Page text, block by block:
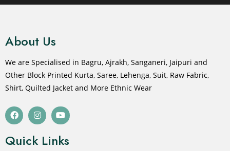
About Us
We are Specialised in Bagru, Ajrakh, Sanganeri, Jaipuri and
Other Block Printed Kurta, Saree, Lehenga, Suit, Raw Fabric,
Shirt, Quilted Jacket and More Ethnic Wear
Quick Links